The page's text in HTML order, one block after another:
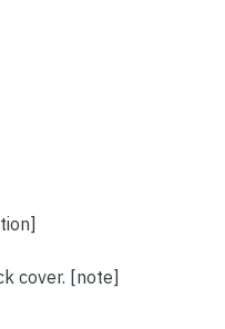
cover. [note]